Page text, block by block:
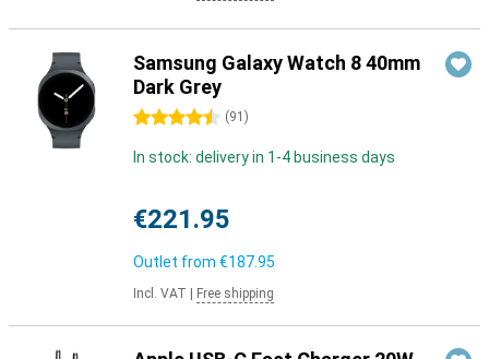
Samsung Galaxy Watch 8 40mm
Dark Grey
4.5 stars (91 )
In stock: delivery in 1-4 business days
€221.95
Outlet from €187.95
Incl. VAT Free shipping